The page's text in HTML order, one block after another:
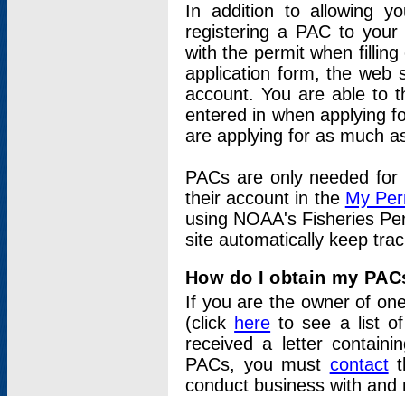
In addition to allowing
registering a PAC to
with the permit when
application form, the web
account. You are able to
entered in when applying
are applying for as much
PACs are only needed
their account in the My
using NOAA's Fisheries
site automatically keep
How do I obtain my
If you are the owner of
(click here to see a list of
received a letter
PACs, you must contact
conduct business with